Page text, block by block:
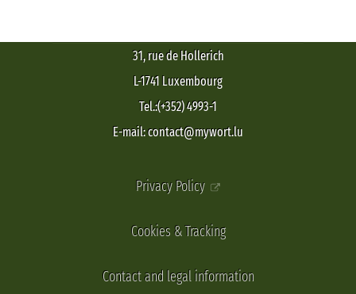
31, rue de Hollerich
L-1741 Luxembourg
Tel.:(+352) 4993-1
E-mail: contact@mywort.lu
Privacy Policy
Cookies & Tracking
Contact and legal information